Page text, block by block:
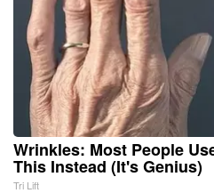
Wrinkles: Most People
This Instead (It's Genius)
Tri Lift